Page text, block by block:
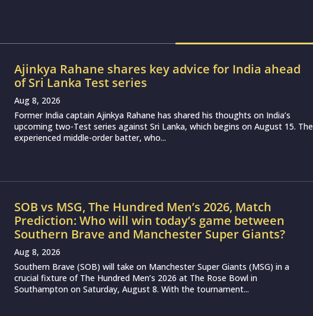
Ajinkya Rahane shares key advice for India ahead
of Sri Lanka Test series
Aug 8, 2026
Former India captain Ajinkya Rahane has shared his thoughts on India’s
upcoming two-Test series against Sri Lanka, which begins on August 15. The
experienced middle-order batter, who...
SOB vs MSG, The Hundred Men’s 2026, Match
Prediction: Who will win today’s game between
Southern Brave and Manchester Super Giants?
Aug 8, 2026
Southern Brave (SOB) will take on Manchester Super Giants (MSG) in a
crucial fixture of The Hundred Men’s 2026 at The Rose Bowl in
Southampton on Saturday, August 8. With the tournament...